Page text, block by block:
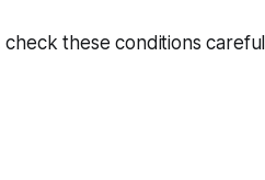
these conditions